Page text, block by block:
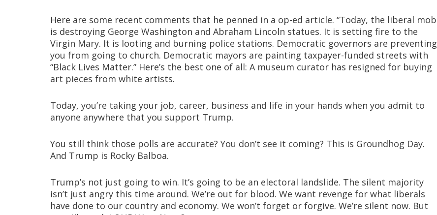
Here are some recent comments that he penned in a op-ed article. “Today, the liberal mob
is destroying George Washington and Abraham Lincoln statues. It is setting fire to the
Virgin Mary. It is looting and burning police stations. Democratic governors are preventing
you from going to church. Democratic mayors are painting taxpayer-funded streets with
“Black Lives Matter.” Here’s the best one of all: A museum curator has resigned for buying
art pieces from white artists.
Today, you’re taking your job, career, business and life in your hands when you admit to
anyone anywhere that you support Trump.
You still think those polls are accurate? You don’t see it coming? This is Groundhog Day.
And Trump is Rocky Balboa.
Trump’s not just going to win. It’s going to be an electoral landslide. The silent majority
isn’t just angry this time around. We’re out for blood. We want revenge for what liberals
have done to our country and economy. We won’t forget or forgive. We’re silent now. But